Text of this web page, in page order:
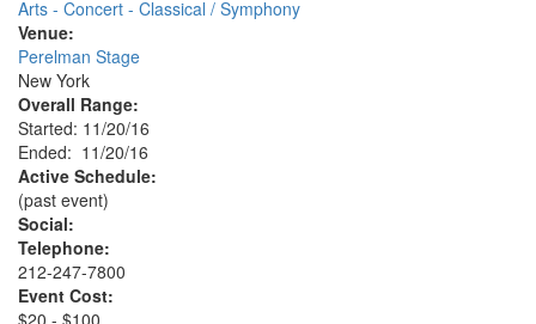
Arts - Concert - Classical / Symphony
Venue:
Perelman Stage
New York
Overall Range:
Started: 11/20/16
Ended: 11/20/16
Active Schedule:
(past event)
Social:
Telephone:
212-247-7800
Event Cost:
$20 - $100